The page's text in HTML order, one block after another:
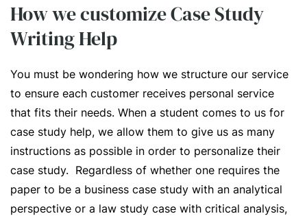
How we customize Case Study
Writing Help
You must be wondering how we structure our service
to ensure each customer receives personal service
that fits their needs. When a student comes to us for
case study help, we allow them to give us as many
instructions as possible in order to personalize their
case study. Regardless of whether one requires the
paper to be a business case study with an analytical
perspective or a law study case with critical analysis,